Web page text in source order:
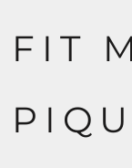
FIT